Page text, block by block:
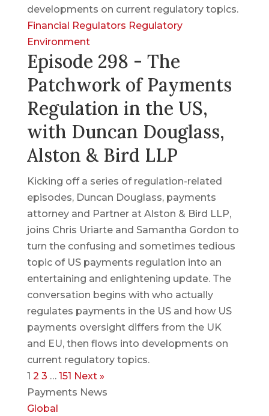
developments on current regulatory topics.
Financial Regulators Regulatory
Environment
Episode 298 - The
Patchwork of Payments
Regulation in the US,
with Duncan Douglass,
Alston & Bird LLP
Kicking off a series of regulation-related
episodes, Duncan Douglass, payments
attorney and Partner at Alston & Bird LLP,
joins Chris Uriarte and Samantha Gordon to
turn the confusing and sometimes tedious
topic of US payments regulation into an
entertaining and enlightening update. The
conversation begins with who actually
regulates payments in the US and how US
payments oversight differs from the UK
and EU, then flows into developments on
current regulatory topics.
1 2 3 … 151 Next »
Payments News
Global